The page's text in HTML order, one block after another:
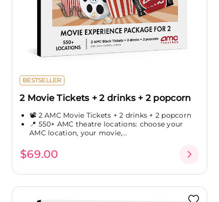
BESTSELLER
2 Movie Tickets + 2 drinks + 2 popcorn
📽️ 2 AMC Movie Tickets + 2 drinks + 2 popcorn
📍 550+ AMC theatre locations: choose your
AMC location, your movie,...
$69.00